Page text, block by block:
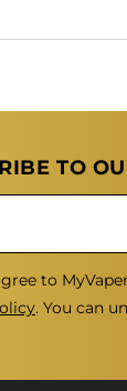
TO
to
. You can